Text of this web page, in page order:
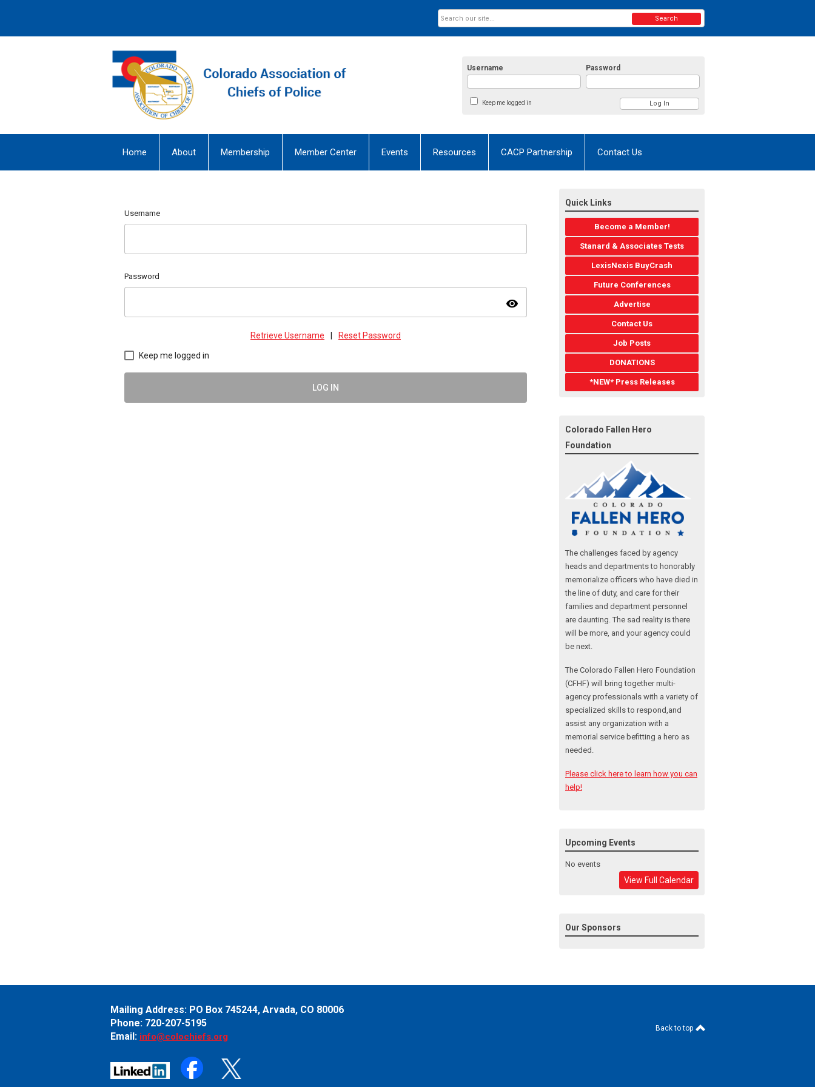
Username Password
Keep me logged in
Search
Home About Membership Member Center Events Resources CACP Partnership Contact Us
Username
Password
visibility
Retrieve Username Reset Password
Keep me logged in
LOG IN
Quick Links
Become a Member!
Stanard & Associates Tests
LexisNexis BuyCrash
Future Conferences
Advertise
Contact Us
Job Posts
DONATIONS
*NEW* Press Releases
Colorado Fallen Hero
Foundation
The challenges faced by agency
heads and departments to honorably
memorialize officers who have died in
the line of duty, and care for their
families and department personnel
are daunting. The sad reality is there
will be more, and your agency could
be next.
The Colorado Fallen Hero Foundation
(CFHF) will bring together multi-
agency professionals with a variety of
specialized skills to respond,and
assist any organization with a
memorial service befitting a hero as
needed.
Please click here to learn how you can
help!
Upcoming Events
No events
View Full Calendar
Our Sponsors
Mailing Address: PO Box 745244, Arvada, CO 80006
Phone: 720-207-5195
Email: info@colochiefs.org
Back to top